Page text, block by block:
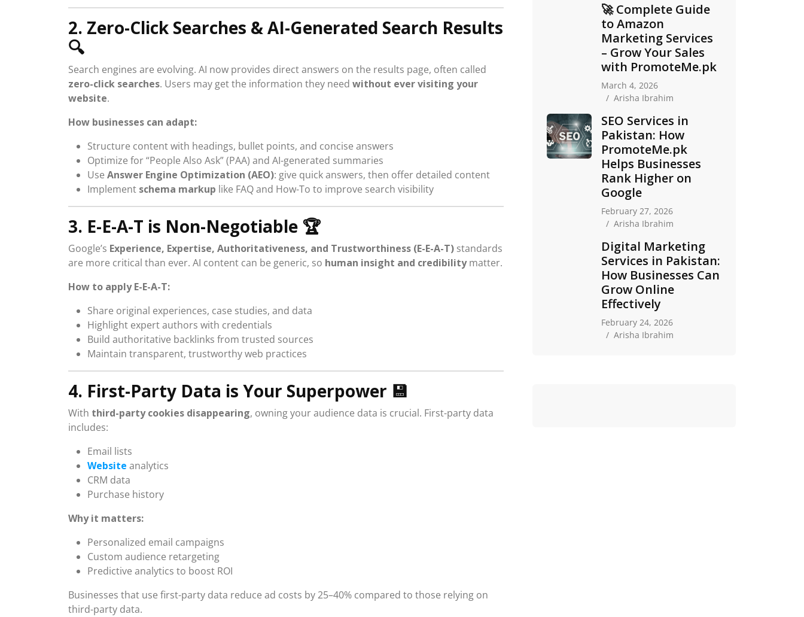
2. Zero-Click Searches & AI-Generated Search Results
🔍
Search engines are evolving. AI now provides direct answers on the results page, often called
zero-click searches. Users may get the information they need without ever visiting your
website.
How businesses can adapt:
Structure content with headings, bullet points, and concise answers
Optimize for “People Also Ask” (PAA) and AI-generated summaries
Use Answer Engine Optimization (AEO): give quick answers, then offer detailed content
Implement schema markup like FAQ and How-To to improve search visibility
3. E-E-A-T is Non-Negotiable 🏆
Google’s Experience, Expertise, Authoritativeness, and Trustworthiness (E-E-A-T) standards
are more critical than ever. AI content can be generic, so human insight and credibilitymatter.
How to apply E-E-A-T:
Share original experiences, case studies, and data
Highlight expert authors with credentials
Build authoritative backlinks from trusted sources
Maintain transparent, trustworthy web practices
4. First-Party Data is Your Superpower 💾
With third-party cookies disappearing, owning your audience data is crucial. First-party data
includes:
Email lists
Website analytics
CRM data
Purchase history
Why it matters:
Personalized email campaigns
Custom audience retargeting
Predictive analytics to boost ROI
Businesses that use first-party data reduce ad costs by 25–40% compared to those relying on
third-party data.
🚀 Complete Guide
to Amazon
Marketing Services
– Grow Your Sales
with PromoteMe.pk
March 4, 2026
Arisha Ibrahim
SEO Services in
Pakistan: How
PromoteMe.pk
Helps Businesses
Rank Higher on
Google
February 27, 2026
Arisha Ibrahim
Digital Marketing
Services in Pakistan:
How Businesses Can
Grow Online
Effectively
February 24, 2026
Arisha Ibrahim